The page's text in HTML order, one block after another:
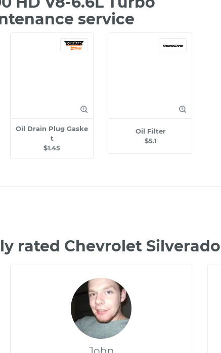
service
Oil Drain Plug Gaske
t
$1.45
Oil Filter
$5.1
rated Chevrolet